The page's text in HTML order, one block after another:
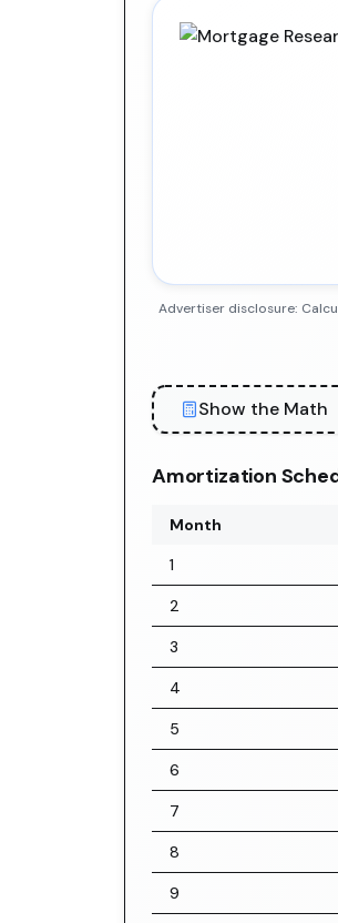
Advertiser disclosure:
Show the Math
Amortization
Month
1
2
3
4
5
6
7
8
9